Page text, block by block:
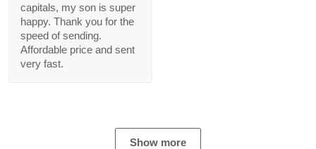
capitals, my son is super
happy. Thank you for the
speed of sending.
Affordable price and sent
very fast.
Show more